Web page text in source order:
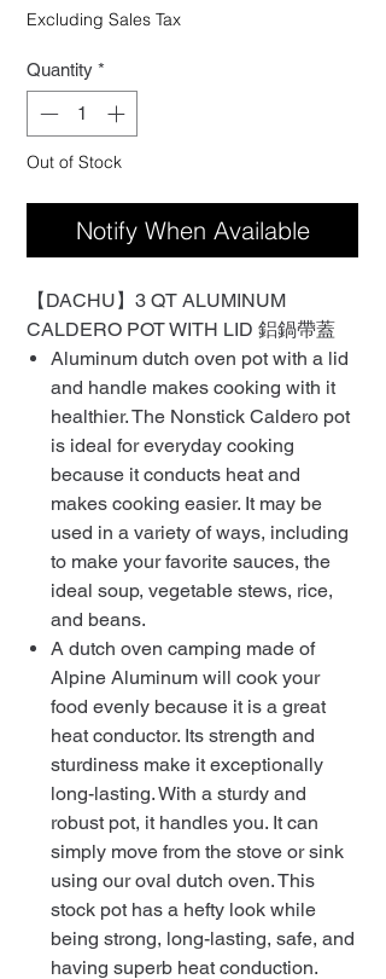
Excluding Sales Tax
Quantity *
Out of Stock
Notify When Available
【DACHU】3 QT ALUMINUM
CALDERO POT WITH LID 鋁鍋帶蓋
Aluminum dutch oven pot with a lid
and handle makes cooking with it
healthier. The Nonstick Caldero pot
is ideal for everyday cooking
because it conducts heat and
makes cooking easier. It may be
used in a variety of ways, including
to make your favorite sauces, the
ideal soup, vegetable stews, rice,
and beans.
A dutch oven camping made of
Alpine Aluminum will cook your
food evenly because it is a great
heat conductor. Its strength and
sturdiness make it exceptionally
long-lasting. With a sturdy and
robust pot, it handles you. It can
simply move from the stove or sink
using our oval dutch oven. This
stock pot has a hefty look while
being strong, long-lasting, safe, and
having superb heat conduction.